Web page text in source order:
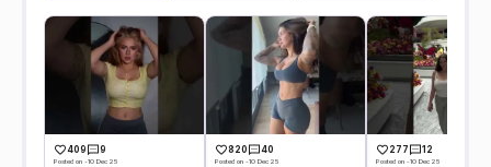
409 9
Posted on -10 Dec 25
820 40
Posted on -10 Dec 25
277 12
Posted on -10 Dec 25